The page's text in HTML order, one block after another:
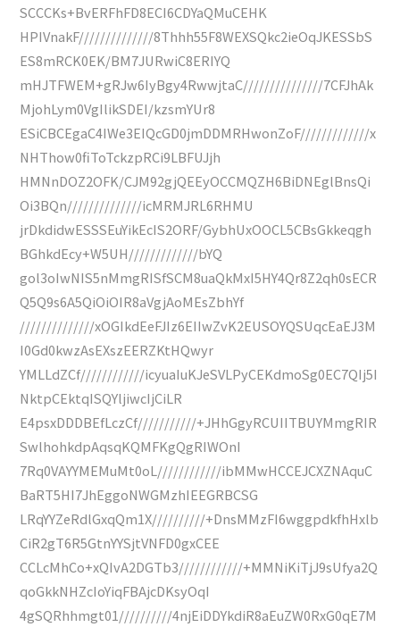
SCCCKs+BvERFhFD8ECI6CDYaQMuCEHK
HPIVnakF//////////////8Thhh55F8WEXSQkc2ieOqJKESSbS
ES8mRCK0EK/BM7JURwiC8ERIYQ
mHJTFWEM+gRJw6IyBgy4RwwjtaC///////////////7CFJhAk
MjohLym0VgIlikSDEI/kzsmYUr8
ESiCBCEgaC4IWe3EIQcGD0jmDDMRHwonZoF/////////////x
NHThow0fiToTckzpRCi9LBFUJjh
HMNnDOZ2OFK/CJM92gjQEEyOCCMQZH6BiDNEglBnsQi
Oi3BQn//////////////icMRMJRL6RHMU
jrDkdidwESSSEuYikEcIS2ORF/GybhUxOOCL5CBsGkkeqgh
BGhkdEcy+W5UH/////////////bYQ
gol3oIwNIS5nMmgRISfSCM8uaQkMxI5HY4Qr8Z2qh0sECR
Q5Q9s6A5QiOiOIR8aVgjAoMEsZbhYf
//////////////xOGIkdEeFJIz6EIIwZvK2EUSOYQSUqcEaEJ3M
I0Gd0kwzAsEXszEERZKtHQwyr
YMLLdZCf////////////icyuaIuKJeSVLPyCEKdmoSg0EC7QIj5I
NktpCEktqISQYljiwcIjCiLR
E4psxDDDBEfLczCf///////////+JHhGgyRCUIITBUYMmgRIR
SwlhohkdpAqsqKQMFKgQgRIWOnI
7Rq0VAYYMEMuMt0oL////////////ibMMwHCCEJCXZNAquC
BaRT5HI7JhEggoNWGMzhIEEGRBCSG
LRqYYZeRdlGxqQm1X//////////+DnsMMzFI6wggpdkfhHxlb
CiR2gT6R5GtnYYSjtVNFD0gxCEE
CCLcMhCo+xQIvA2DGTb3////////////+MMNiKiTjJ9sUfya2Q
qoGkkNHZcIoYiqFBAjcDKsyOqI
4gSQRhhmgt01//////////4njEiDDYkdiR8aEuZW0RxG0qE7M